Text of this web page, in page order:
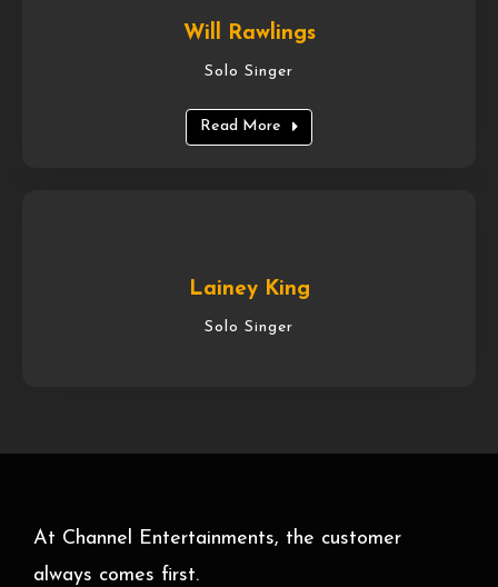
Will Rawlings
Solo Singer
Read More
Lainey King
Solo Singer
At Channel Entertainments, the customer
always comes first.